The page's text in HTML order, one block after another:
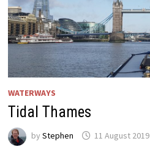
WATERWAYS
Tidal Thames
by Stephen 11 August 2019